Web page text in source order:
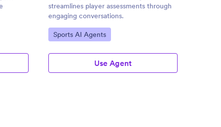
streamlines player assessments through
engaging conversations.
Go to Category:
Sports AI Agents
Use Agent